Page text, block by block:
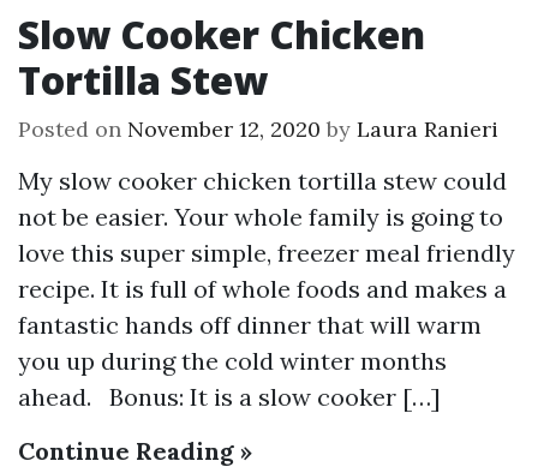
Slow Cooker Chicken
Tortilla Stew
Posted on November 12, 2020 by Laura Ranieri
My slow cooker chicken tortilla stew could
not be easier. Your whole family is going to
love this super simple, freezer meal friendly
recipe. It is full of whole foods and makes a
fantastic hands off dinner that will warm
you up during the cold winter months
ahead. Bonus: It is a slow cooker […]
Continue Reading »